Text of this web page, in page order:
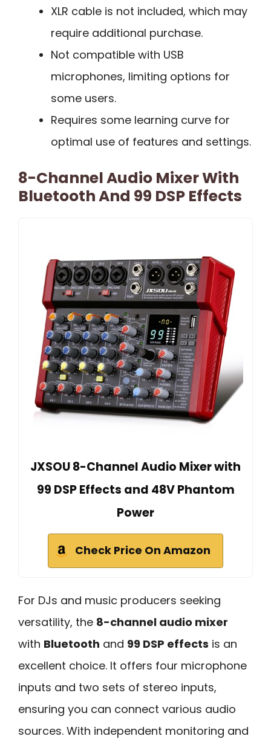
XLR cable is not included, which may
require additional purchase.
Not compatible with USB
microphones, limiting options for
some users.
Requires some learning curve for
optimal use of features and settings.
8-Channel Audio Mixer With
Bluetooth And 99 DSP Effects
JXSOU 8-Channel Audio Mixer with
99 DSP Effects and 48V Phantom
Power
Check Price On Amazon
For DJs and music producers seeking
versatility, the 8-channel audio mixer
with Bluetooth and 99 DSP effects is an
excellent choice. It offers four microphone
inputs and two sets of stereo inputs,
ensuring you can connect various audio
sources. With independent monitoring and